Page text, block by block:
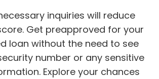
inquiries will reduce
Get preapproved for your
loan without the need to see
number or any sensitive
Explore your chances